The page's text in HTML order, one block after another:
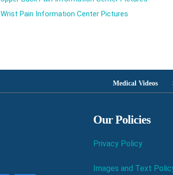
Wrist Pain Information Center Pictures
Medical Videos
Our Policies
Privacy Policy
Images and Text